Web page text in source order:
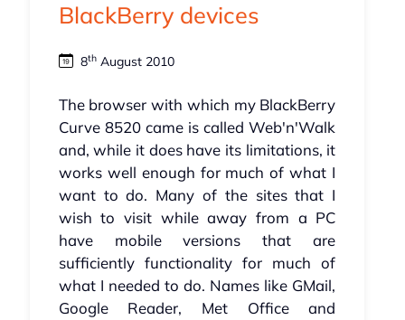
BlackBerry devices
8thAugust 2010
The browser with which my BlackBerry
Curve 8520 came is called Web'n'Walk
and, while it does have its limitations, it
works well enough for much of what I
want to do. Many of the sites that I
wish to visit while away from a PC
have mobile versions that are
sufficiently functionality for much of
what I needed to do. Names like GMail,
Google Reader, Met Office and